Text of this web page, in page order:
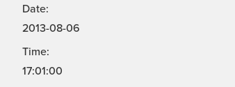
Date:
2013-08-06
Time:
17:01:00